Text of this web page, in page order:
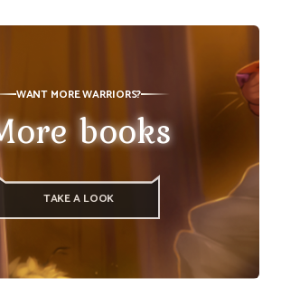
WANT MORE WARRIORS?
books
TAKE A LOOK